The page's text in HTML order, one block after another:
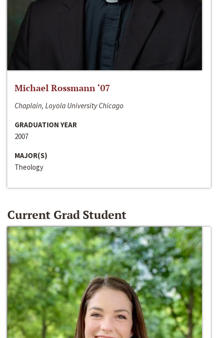
Michael Rossmann ‘07
Chaplain, Loyola University Chicago
GRADUATION YEAR
2007
MAJOR(S)
Theology
Current Grad Student